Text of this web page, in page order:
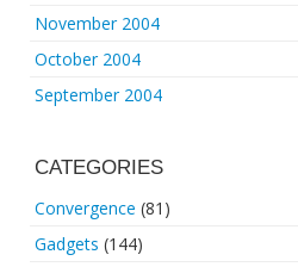
November 2004
October 2004
September 2004
CATEGORIES
Convergence (81)
Gadgets (144)